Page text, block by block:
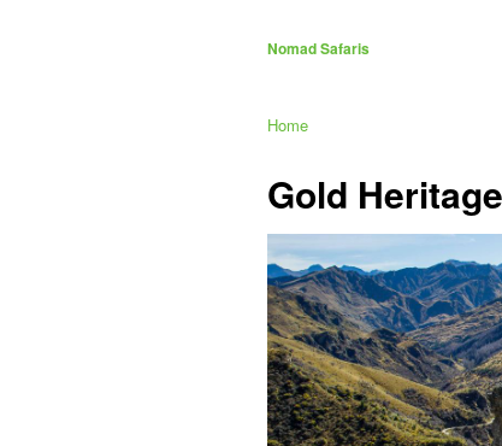
Nomad Safaris
Home
Gold